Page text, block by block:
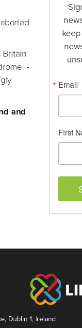
Britain
-
and
Email
First
Dublin 1, Ireland